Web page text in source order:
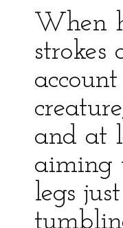
When
and at
aiming
legs